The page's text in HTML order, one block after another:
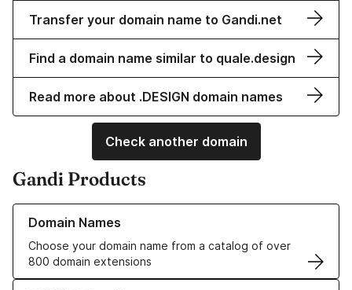
Transfer your domain name to Gandi.net
Find a domain name similar to quale.design
Read more about .DESIGN domain names
Check another domain
Gandi Products
Domain Names
Choose your domain name from a catalog of over
800 domain extensions
Learn more about our Domain Names
Learn more about our SSL/TLS Certificates